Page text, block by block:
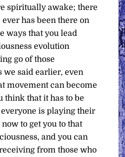
spiritually awake; there
has been there on
ways that you lead
evolution
go of those
we said earlier, even
movement can become
think that it has to be
is playing their
to get you to that
and you can
from those who